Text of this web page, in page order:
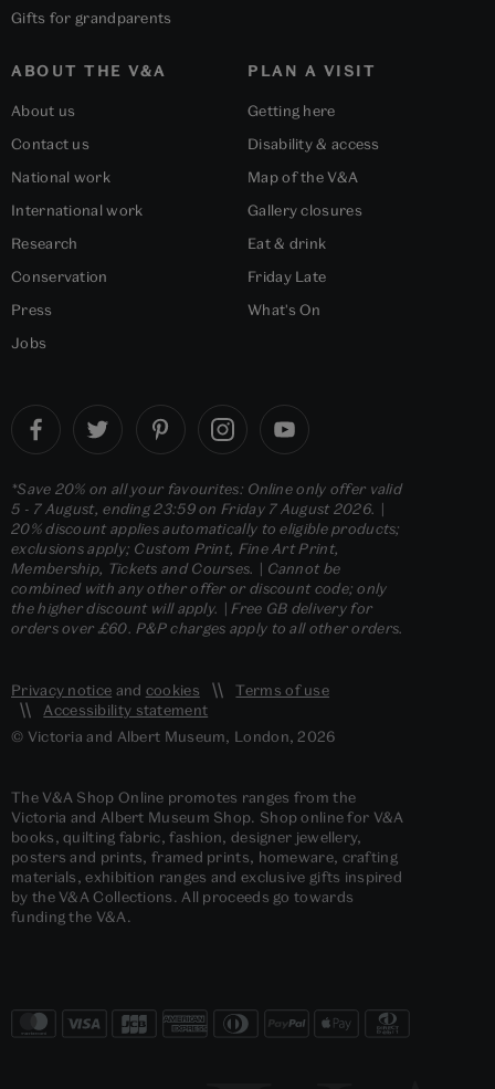
Gifts for grandparents
ABOUT THE V&A
About us
Contact us
National work
International work
Research
Conservation
Press
Jobs
PLAN A VISIT
Getting here
Disability & access
Map of the V&A
Gallery closures
Eat & drink
Friday Late
What's On
*Save 20% on all your favourites: Online only offer valid
5 - 7 August, ending 23:59 on Friday 7 August 2026. |
20% discount applies automatically to eligible products;
exclusions apply; Custom Print, Fine Art Print,
Membership, Tickets and Courses. | Cannot be
combined with any other offer or discount code; only
the higher discount will apply. | Free GB delivery for
orders over £60. P&P charges apply to all other orders.
Privacy notice and cookies
Terms of use
Accessibility statement
© Victoria and Albert Museum, London, 2026
The V&A Shop Online promotes ranges from the
Victoria and Albert Museum Shop. Shop online for V&A
books, quilting fabric, fashion, designer jewellery,
posters and prints, framed prints, homeware, crafting
materials, exhibition ranges and exclusive gifts inspired
by the V&A Collections. All proceeds go towards
funding the V&A.